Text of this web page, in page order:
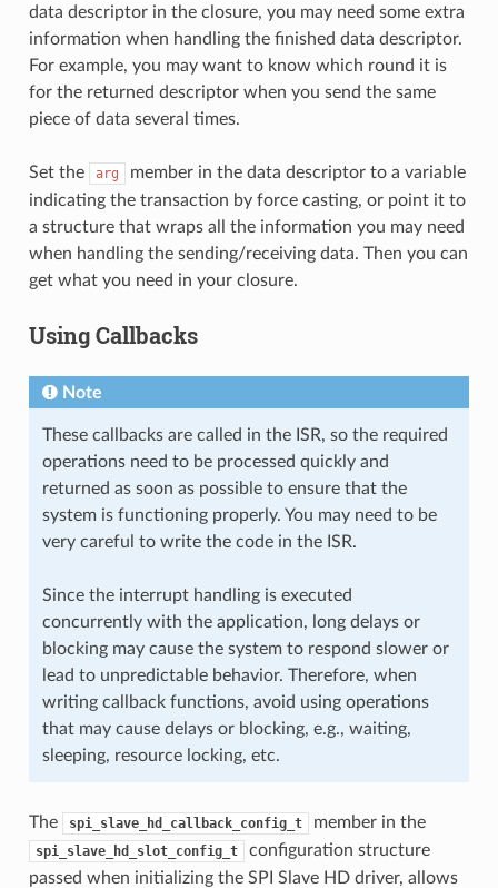
data descriptor in the closure, you may need some extra
information when handling the finished data descriptor.
For example, you may want to know which round it is
for the returned descriptor when you send the same
piece of data several times.
Set the arg
member in the data descriptor to a variable
indicating the transaction by force casting, or point it to
a structure that wraps all the information you may need
when handling the sending/receiving data. Then you can
get what you need in your closure.
Using Callbacks
Note
These callbacks are called in the ISR, so the required
operations need to be processed quickly and
returned as soon as possible to ensure that the
system is functioning properly. You may need to be
very careful to write the code in the ISR.
Since the interrupt handling is executed
concurrently with the application, long delays or
blocking may cause the system to respond slower or
lead to unpredictable behavior. Therefore, when
writing callback functions, avoid using operations
that may cause delays or blocking, e.g., waiting,
sleeping, resource locking, etc.
The spi_slave_hd_callback_config_t member in the
spi_slave_hd_slot_config_t
configuration structure
passed when initializing the SPI Slave HD driver, allows